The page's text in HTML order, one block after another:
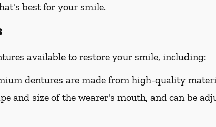
best for your smile.
available to restore your smile, including:
dentures are made from high-quality
and size of the wearer's mouth, and can be